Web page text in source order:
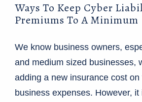
Ways To Keep Cyber
Premiums To A Minimum
We know business owners,
and medium sized businesses,
adding a new insurance cost
business expenses. However,